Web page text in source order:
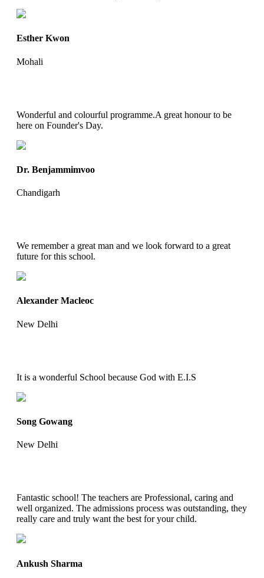
Esther Kwon
Mohali
Wonderful and colourful programme.A great honour to be
here on Founder's Day.
Dr. Benjammimvoo
Chandigarh
We remember a great man and we look forward to a great
future for this school.
Alexander Macleoc
New Delhi
It is a wonderful School because God with E.I.S
Song Gowang
New Delhi
Fantastic school! The teachers are Professional, caring and
well organized. The admissions process was outstanding, they
really care and truly want the best for your child.
Ankush Sharma